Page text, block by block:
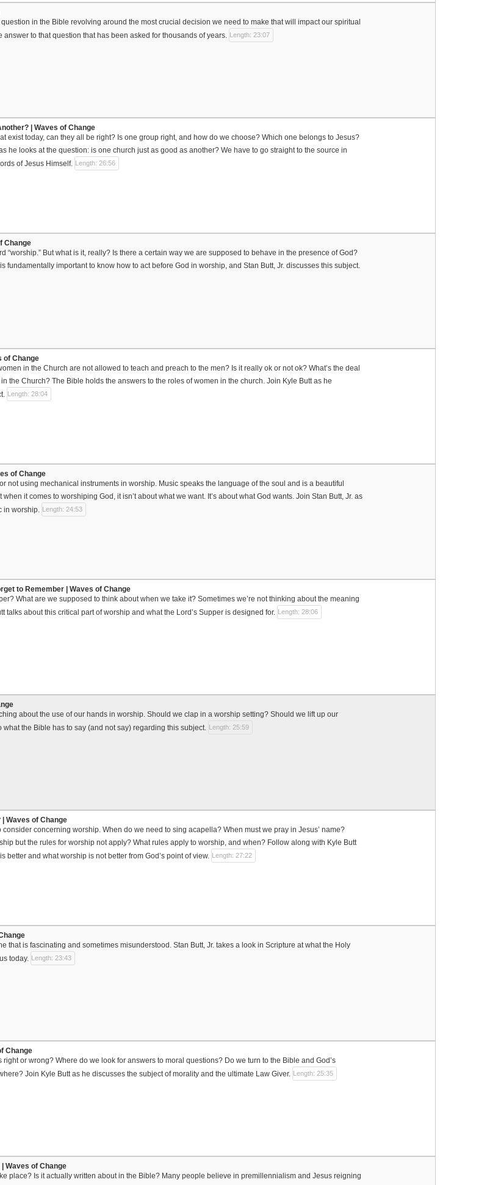
in the Bible revolving around the most crucial decision we need to make that will impact our spiritual
answer to that question that has been asked for thousands of years.
Length: 23:07
| Waves of Change
exist today, can they all be right? Is one group right, and how do we choose? Which one belongs to Jesus?
he looks at the question: is one church just as good as another? We have to go straight to the source in
of Jesus Himself. Length: 26:56
Change
“worship.” But what is it, really? Is there a certain way we are supposed to behave in the presence of God?
fundamentally important to know how to act before God in worship, and Stan Butt, Jr. discusses this subject.
of Change
in the Church are not allowed to teach and preach to the men? Is it really ok or not ok? What’s the deal
the Church? The Bible holds the answers to the roles of women in the church. Join Kyle Butt as he
Length: 28:04
of Change
not using mechanical instruments in worship. Music speaks the language of the soul and is a beautiful
it comes to worshiping God, it isn’t about what we want. It’s about what God wants. Join Stan Butt, Jr. as
in worship.
Length: 24:53
to Remember | Waves of Change
What are we supposed to think about when we take it? Sometimes we’re not thinking about the meaning
talks about this critical part of worship and what the Lord’s Supper is designed for. Length: 28:06
about the use of our hands in worship. Should we clap in a worship setting? Should we lift up our
what the Bible has to say (and not say) regarding this subject.
Length: 25:59
Waves of Change
concerning worship. When do we need to sing acapella? When must we pray in Jesus’ name?
but the rules for worship not apply? What rules apply to worship, and when? Follow along with Kyle Butt
better and what worship is not better from God’s point of view. Length: 27:22
that is fascinating and sometimes misunderstood. Stan Butt, Jr. takes a look in Scripture at what the Holy
today. Length: 23:43
Change
or wrong? Where do we look for answers to moral questions? Do we turn to the Bible and God’s
Join Kyle Butt as he discusses the subject of morality and the ultimate Law Giver. Length: 25:35
Waves of Change
place? Is it actually written about in the Bible? Many people believe in premillennialism and Jesus reigning